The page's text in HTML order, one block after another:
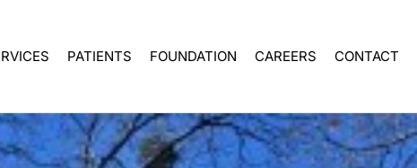
PATIENTS FOUNDATION CAREERS CONTACT